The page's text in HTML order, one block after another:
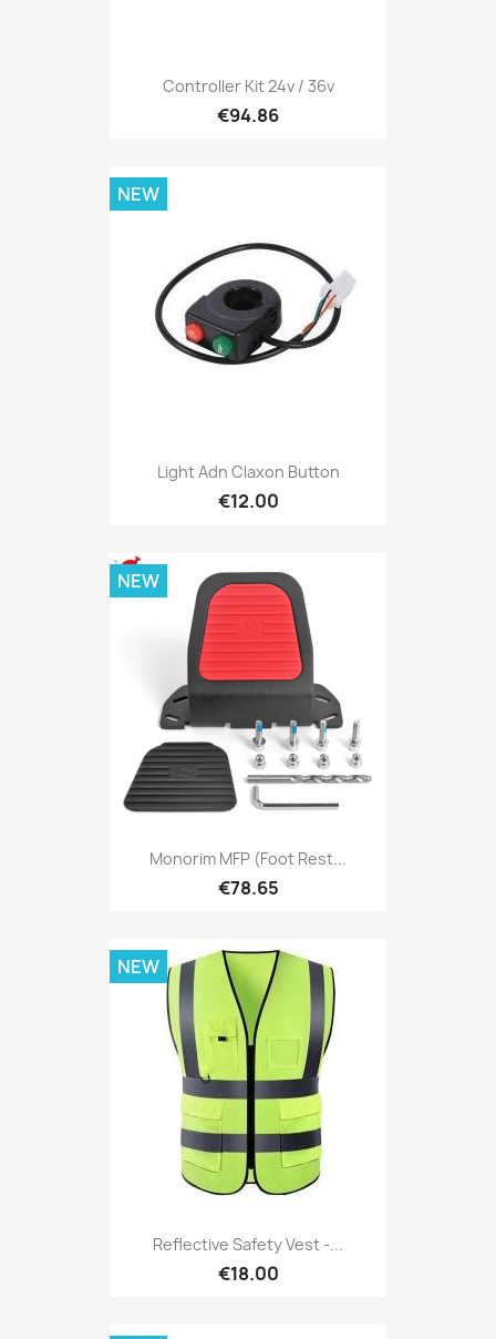
Controller Kit 24v / 36v
€94.86
Light Adn Claxon Button
€12.00
NEW
Monorim MFP (foot Rest...
€78.65
NEW
Reflective Safety Vest -...
€18.00
NEW